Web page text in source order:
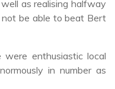
as realising halfway
be able to beat Bert
were enthusiastic local
in number as